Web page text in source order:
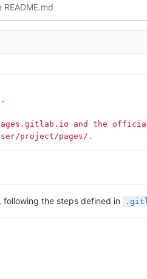
README.md
and the
project/pages/.
the steps defined in